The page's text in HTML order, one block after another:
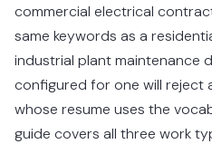
commercial electrical
same keywords as a
industrial plant maintenance
configured for one will reject
whose resume uses the
guide covers all three work